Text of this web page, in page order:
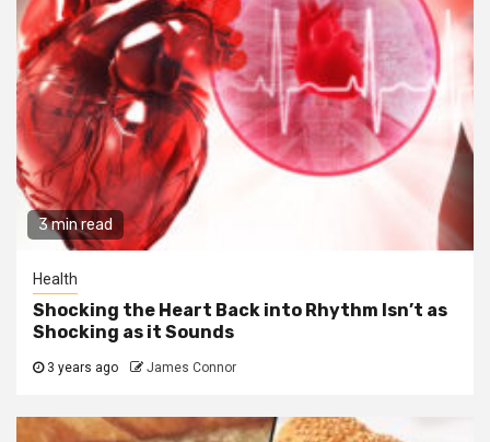
3 min read
Health
Shocking the Heart Back into Rhythm Isn’t as
Shocking as it Sounds
3 years ago James Connor